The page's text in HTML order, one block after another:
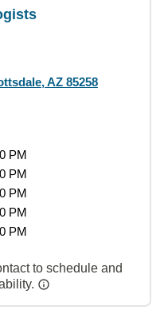
AZ 85258
PM
PM
PM
PM
PM
to schedule and